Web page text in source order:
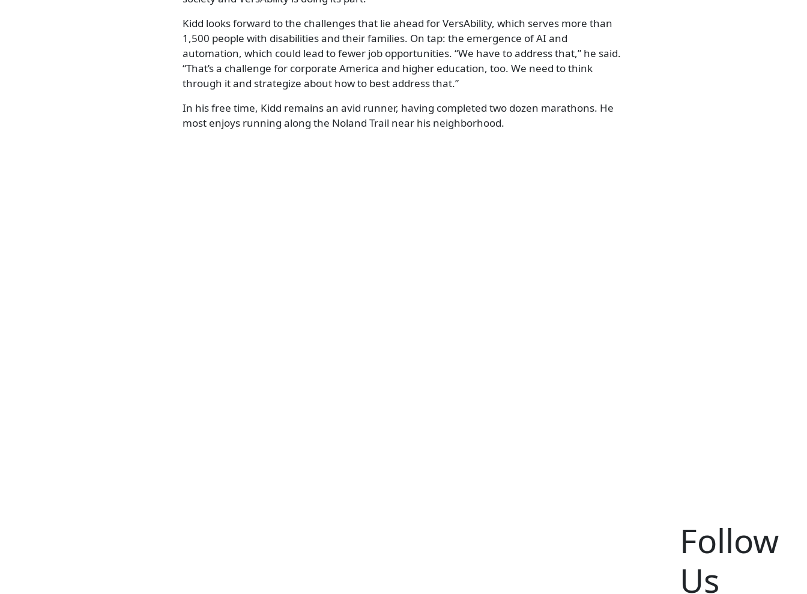
Kidd looks forward to the challenges that lie ahead for VersAbility, which serves more than
1,500 people with disabilities and their families. On tap: the emergence of AI and
automation, which could lead to fewer job opportunities. “We have to address that,” he said.
“That’s a challenge for corporate America and higher education, too. We need to think
through it and strategize about how to best address that.”
In his free time, Kidd remains an avid runner, having completed two dozen marathons. He
most enjoys running along the Noland Trail near his neighborhood.
Follow
Us